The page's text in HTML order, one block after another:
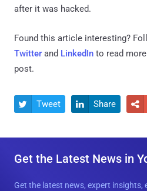
after it was hacked.
Found this article interesting?
Twitter and LinkedIn to read
post.
 Tweet  Share 
Get the Latest News in
Get the latest news, expert insights,